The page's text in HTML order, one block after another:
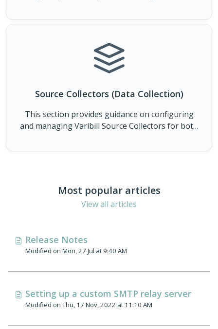
Source Collectors (Data Collection)
This section provides guidance on configuring
and managing Varibill Source Collectors for both
connect sources to Varibill. The articles in this
category cover everything from initial
deployment and permissions, to monitoring,
Most popular articles
View all articles
Release Notes
Modified on Mon, 27 Jul at 9:40 AM
Setting up a custom SMTP relay server
Modified on Thu, 17 Nov, 2022 at 11:10 AM